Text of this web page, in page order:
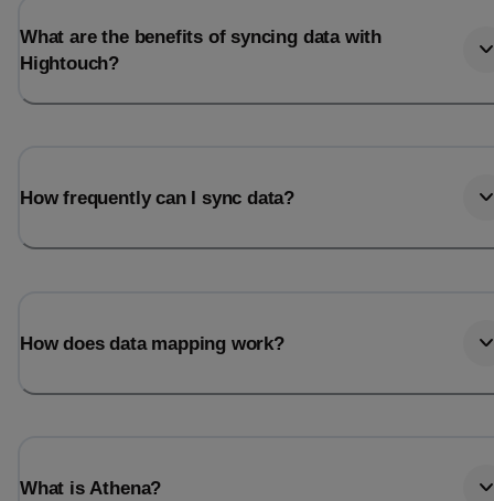
What are the benefits of syncing data with
Hightouch?
How frequently can I sync data?
How does data mapping work?
What is Athena?